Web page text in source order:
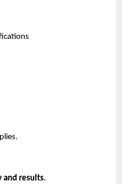
and results.